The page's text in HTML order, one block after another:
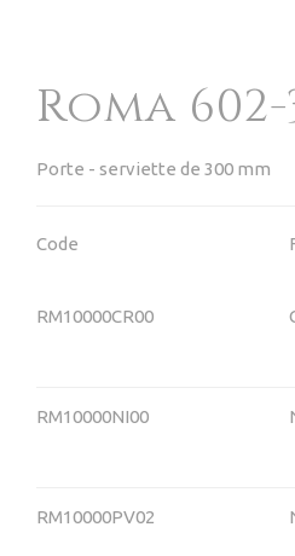
Roma 602-
Porte - serviette de 300 mm
Code
RM10000CR00
RM10000NI00
RM10000PV02